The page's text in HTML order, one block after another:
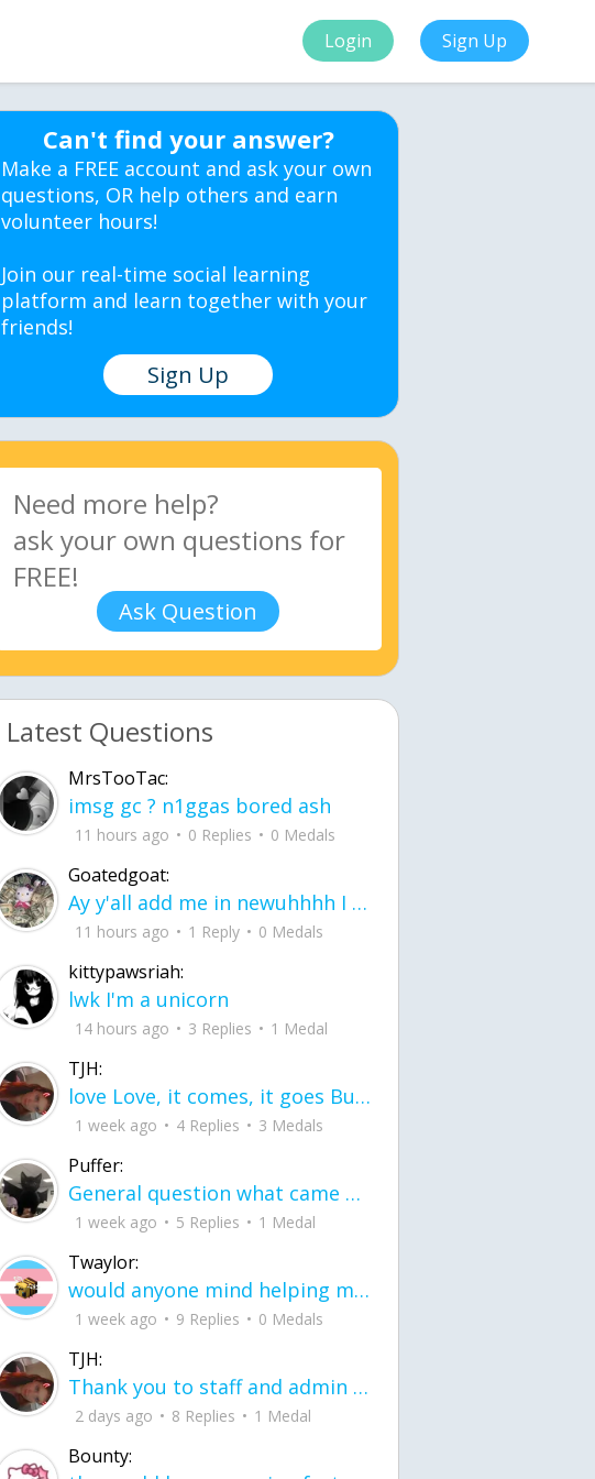
Login Sign Up
Can't find your answer?
Make a FREE account and ask your own
questions, OR help others and earn
volunteer hours!
Join our real-time social learning
platform and learn together with your
friends!
Sign Up
Ask Question
Latest Questions
MrsTooTac:
imsg gc ? n1ggas bored ash
11 hours ago 0 Replies 0 Medals
Goatedgoat:
Ay y'all add me in newuhhhh I need friends on ts
11 hours ago 1 Reply 0 Medals
kittypawsriah:
lwk I'm a unicorn
14 hours ago 3 Replies 1 Medal
TJH:
love Love, it comes, it goes But what if it stayed stayed in the silence the storm stayed when the world was loud for me it's different; it left when it was
1 week ago 4 Replies 3 Medals
Puffer:
General question what came first the chicken or the egg itu2019s a trick question
1 week ago 5 Replies 1 Medal
Twaylor:
would anyone mind helping me fix this in my code
1 week ago 9 Replies 0 Medals
TJH:
Thank you to staff and admin for keeping this place running
2 days ago 8 Replies 1 Medal
Bounty: